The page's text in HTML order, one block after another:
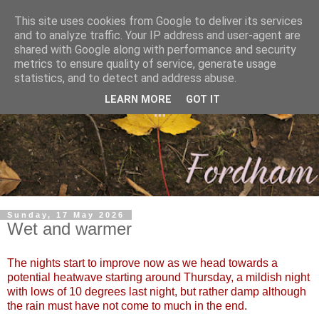
Sunday, 17 May 2026
Wet and warmer
The nights start to improve now as we head towards a
potential heatwave starting around Thursday, a mildish night
with lows of 10 degrees last night, but rather damp although
the rain must have not come to much in the end.
This site uses cookies from Google to deliver its services
and to analyze traffic. Your IP address and user-agent are
shared with Google along with performance and security
metrics to ensure quality of service, generate usage
statistics, and to detect and address abuse.
LEARN MORE GOT IT